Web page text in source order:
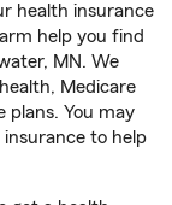
health insurance
help you find
MN. We
Medicare
plans. You may
to help